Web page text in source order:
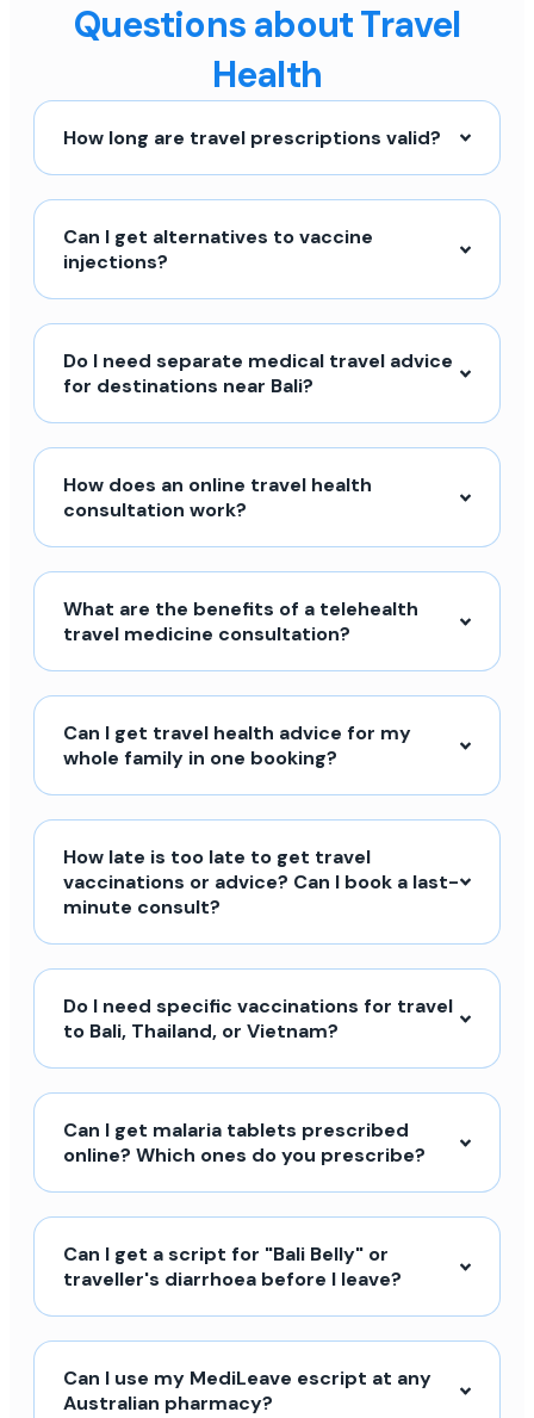
Questions about Travel
Health
How long are travel prescriptions valid?
Can I get alternatives to vaccine
injections?
Do I need separate medical travel advice
for destinations near Bali?
How does an online travel health
consultation work?
What are the benefits of a telehealth
travel medicine consultation?
Can I get travel health advice for my
whole family in one booking?
How late is too late to get travel
vaccinations or advice? Can I book a last-
minute consult?
Do I need specific vaccinations for travel
to Bali, Thailand, or Vietnam?
Can I get malaria tablets prescribed
online? Which ones do you prescribe?
Can I get a script for "Bali Belly" or
traveller's diarrhoea before I leave?
Can I use my MediLeave escript at any
Australian pharmacy?